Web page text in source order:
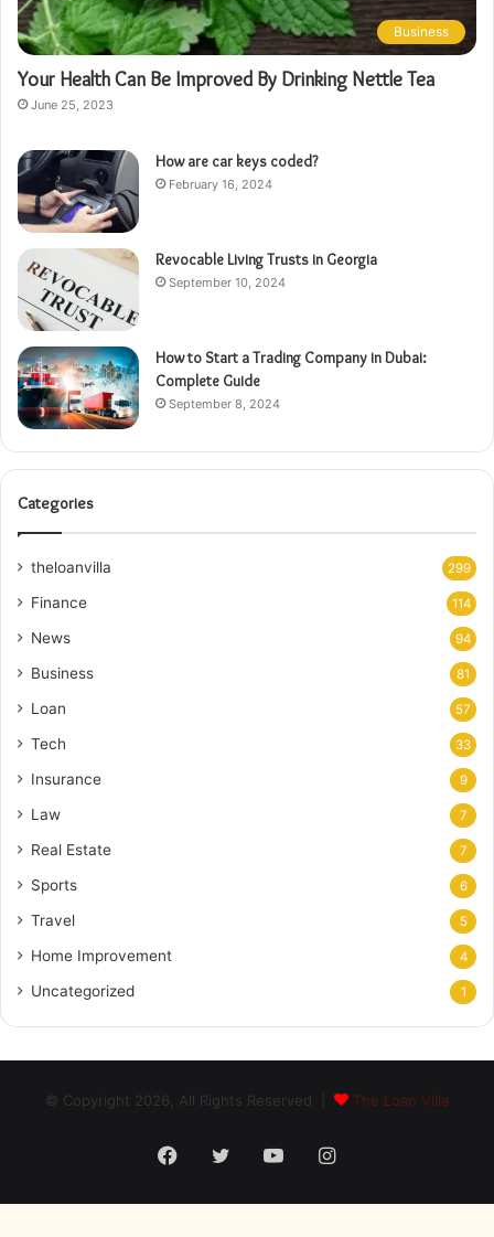
Business
Your Health Can Be Improved By Drinking Nettle Tea
June 25, 2023
How are car keys coded?
February 16, 2024
Revocable Living Trusts in Georgia
September 10, 2024
How to Start a Trading Company in Dubai:
Complete Guide
September 8, 2024
Categories
theloanvilla 299
Finance 114
News 94
Business 81
Loan 57
Tech 33
Insurance 9
Law 7
Real Estate 7
Sports 6
Travel 5
Home Improvement 4
Uncategorized 1
© Copyright 2026, All Rights Reserved | The Loan Villa
Facebook
TwitterYouTubeInstagram